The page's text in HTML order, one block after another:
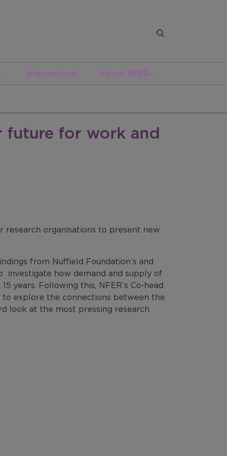
International About NFER
future for work and
organisations to present new
from Nuffield Foundation’s and
investigate how demand and supply of
years. Following this, NFER’s Co-head
to explore the connections between the
look at the most pressing research